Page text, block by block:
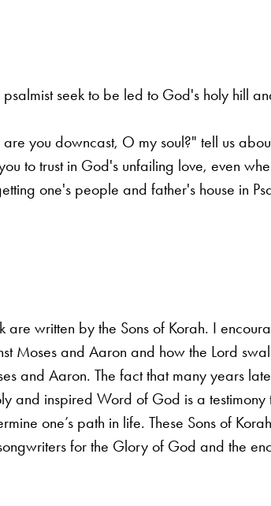
seek to be led to God's holy hill
you downcast, O my soul?" tell us
to trust in God's unfailing love, even
one's people and father's house in
are written by the Sons of Korah. I
Moses and Aaron and how the Lord
and Aaron. The fact that many years
and inspired Word of God is a
one’s path in life. These Sons of
for the Glory of God and the